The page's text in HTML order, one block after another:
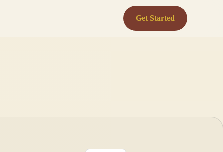
Get Started